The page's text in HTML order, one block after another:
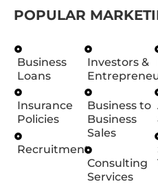
POPULAR
Business
Loans
Insurance
Policies
Recruitment
Investors &
Business to
Business
Sales
Consulting
Services